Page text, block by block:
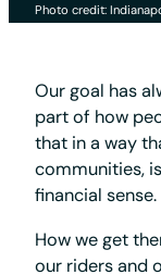
Photo credit:
Our goal has
part of how
that in a way
communities,
financial sense.
How we get
our riders and